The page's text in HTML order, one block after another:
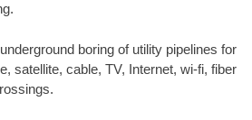
boring of utility pipelines for
satellite, cable, TV, Internet, wi-fi, fiber